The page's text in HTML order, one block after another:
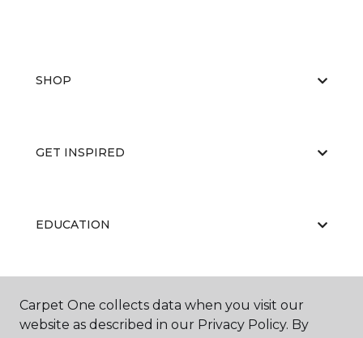
SHOP
GET INSPIRED
EDUCATION
ABOUT US
Carpet One collects data when you visit our
website as described in our Privacy Policy. By